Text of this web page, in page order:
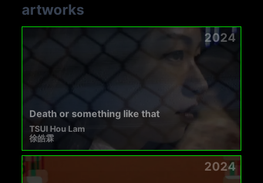
artworks
2024
Death or something like that
TSUI Hou Lam
徐皓霖
2024